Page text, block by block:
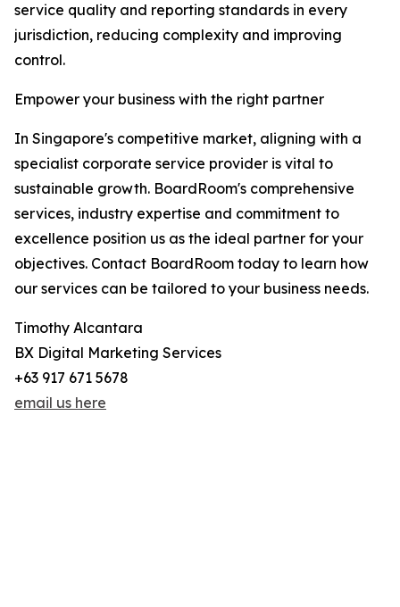
service quality and reporting standards in every
jurisdiction, reducing complexity and improving
control.
Empower your business with the right partner
In Singapore's competitive market, aligning with a
specialist corporate service provider is vital to
sustainable growth. BoardRoom's comprehensive
services, industry expertise and commitment to
excellence position us as the ideal partner for your
objectives. Contact BoardRoom today to learn how
our services can be tailored to your business needs.
Timothy Alcantara
BX Digital Marketing Services
+63 917 671 5678
email us here